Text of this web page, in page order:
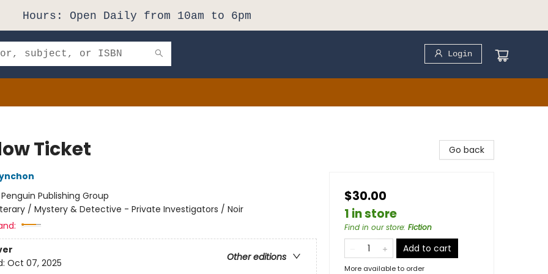
Hours: Open Daily from 10am to 6pm
Login
Ticket
Penguin Publishing Group
/ Mystery & Detective - Private Investigators / Noir
Other editions
Oct 07, 2025
Go back
$30.00
1 in store
Find in our store: Fiction
Add to cart
More available to order